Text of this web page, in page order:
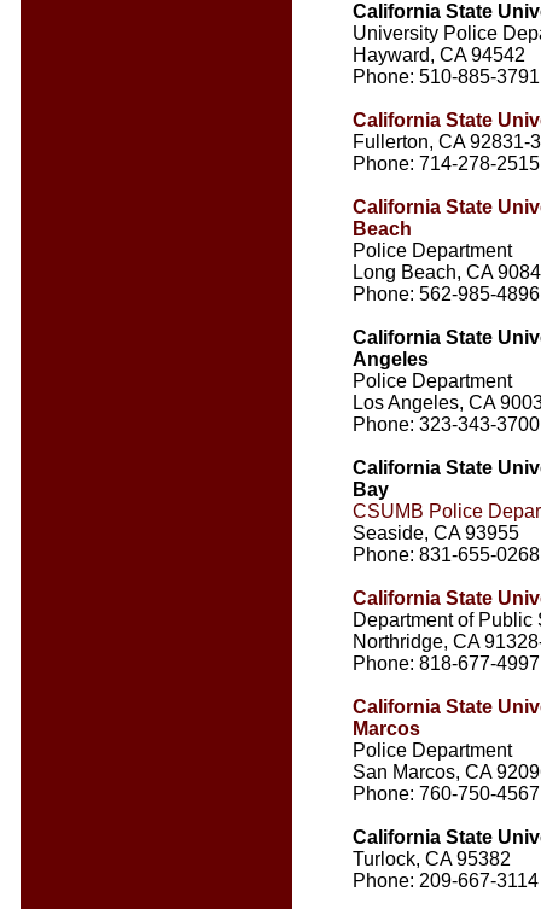
California State
University Police
Hayward, CA 94542
Phone: 510-885-3791
California State
Fullerton, CA 92831-
Phone: 714-278-2515
California State
Beach
Police Department
Long Beach, CA
Phone: 562-985-4896
California State
Angeles
Police Department
Los Angeles, CA
Phone: 323-343-3700
California State
Bay
CSUMB Police
Seaside, CA 93955
Phone: 831-655-0268
California State
Department of Public
Northridge, CA
Phone: 818-677-4997
California State
Marcos
Police Department
San Marcos, CA
Phone: 760-750-4567
California State
Turlock, CA 95382
Phone: 209-667-3114